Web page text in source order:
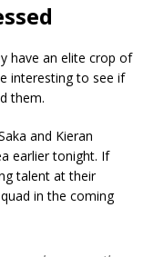
have an elite crop of
interesting to see if
them.
and Kieran
earlier tonight. If
talent at their
in the coming